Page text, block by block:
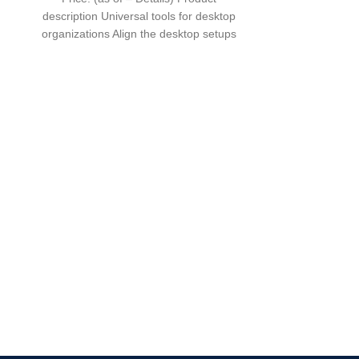
description Universal tools for desktop
organizations Align the desktop setups